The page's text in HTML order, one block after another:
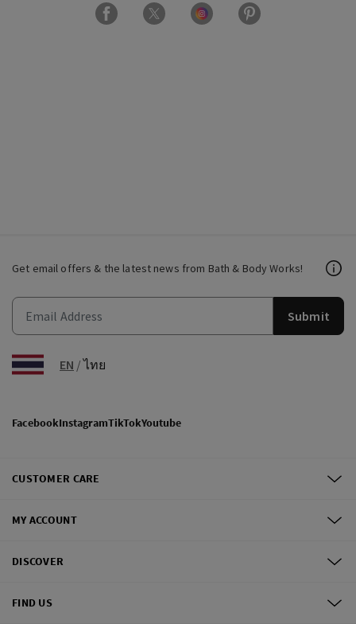
Get email offers & the latest news from Bath & Body Works!
Submit
EN /ไทย
FacebookInstagramTikTokYoutube
CUSTOMER CARE
MY ACCOUNT
DISCOVER
FIND US